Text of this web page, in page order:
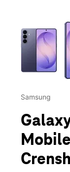
This carousel
Samsung